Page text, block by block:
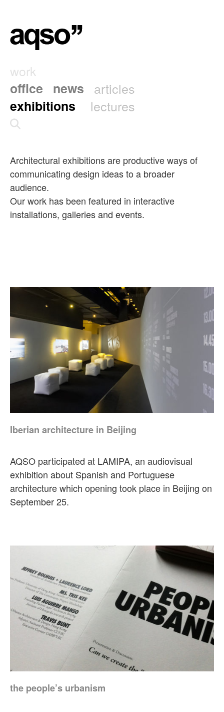
work
office
news
articles
exhibitions
lectures
Architectural exhibitions are productive ways of
communicating design ideas to a broader
audience.
Our work has been featured in interactive
installations, galleries and events.
Iberian architecture in Beijing
AQSO participated at LAMIPA, an audiovisual
exhibition about Spanish and Portuguese
architecture which opening took place in Beijing on
September 25.
the people’s urbanism